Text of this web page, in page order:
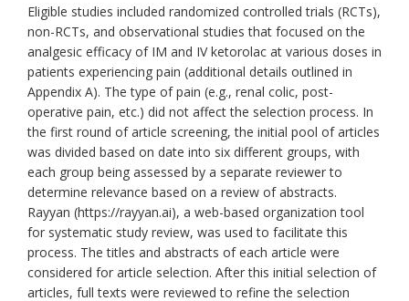
Eligible studies included randomized controlled trials (RCTs),
non-RCTs, and observational studies that focused on the
analgesic efficacy of IM and IV ketorolac at various doses in
patients experiencing pain (additional details outlined in
Appendix A). The type of pain (e.g., renal colic, post-
operative pain, etc.) did not affect the selection process. In
the first round of article screening, the initial pool of articles
was divided based on date into six different groups, with
each group being assessed by a separate reviewer to
determine relevance based on a review of abstracts.
Rayyan (https://rayyan.ai), a web-based organization tool
for systematic study review, was used to facilitate this
process. The titles and abstracts of each article were
considered for article selection. After this initial selection of
articles, full texts were reviewed to refine the selection